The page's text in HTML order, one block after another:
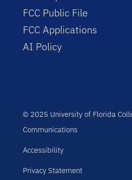
FCC Public File
FCC Applications
AI Policy
© 2025 University of Florida
Communications
Accessibility
Privacy Statement